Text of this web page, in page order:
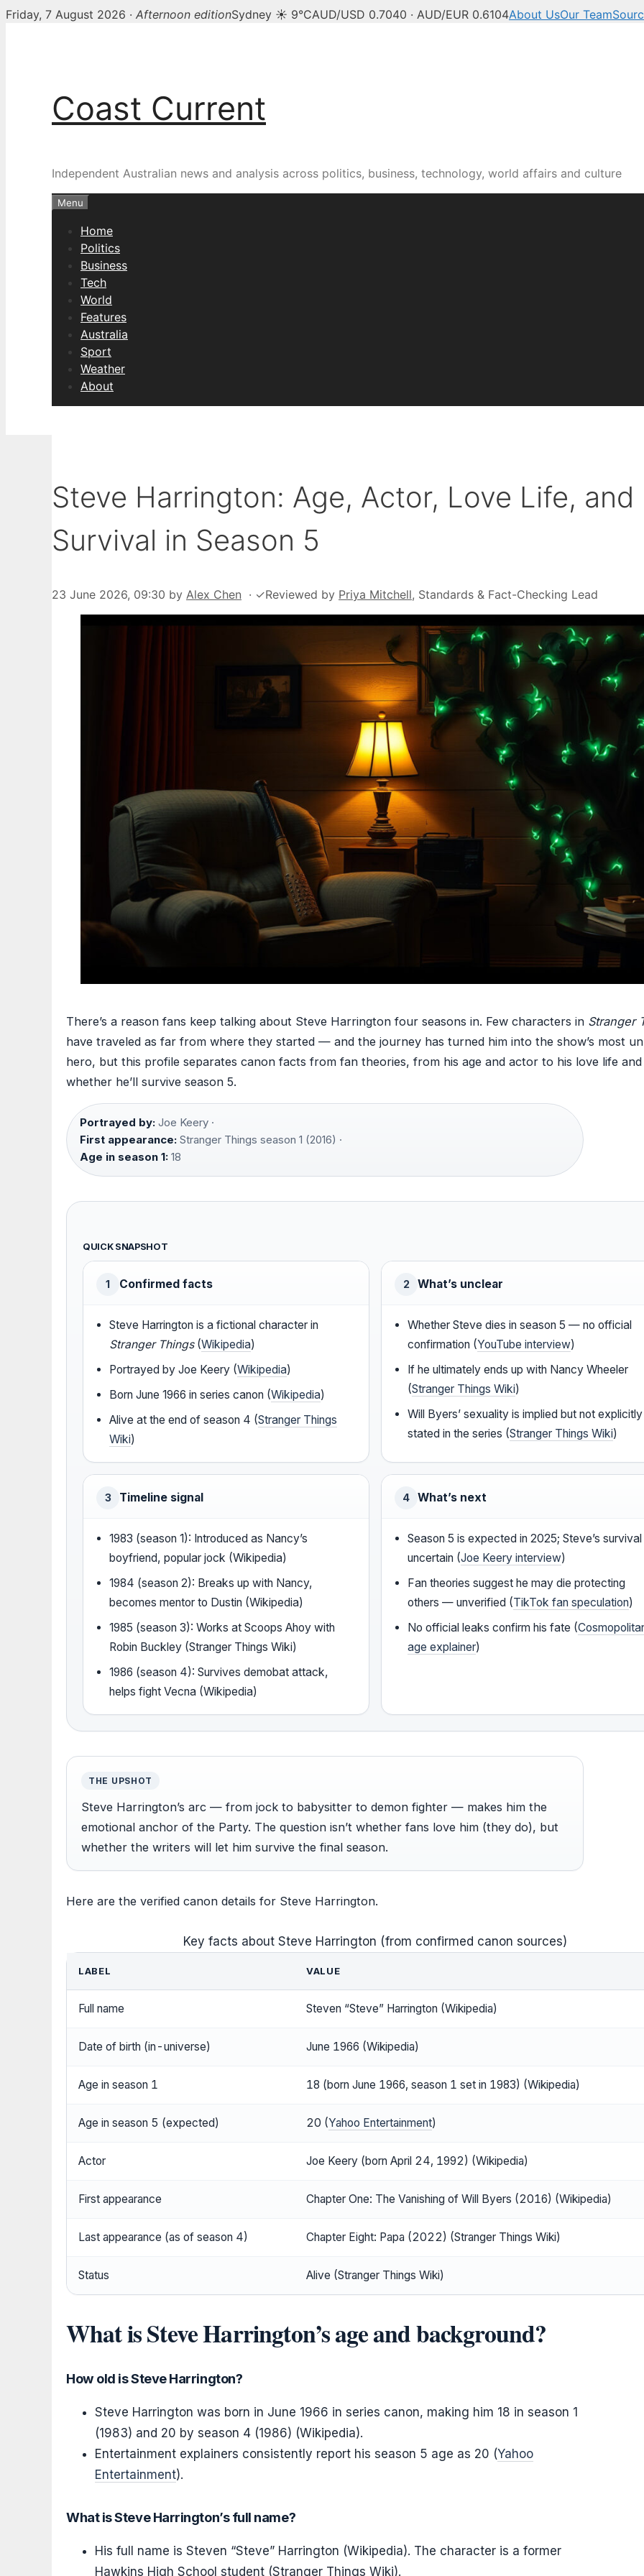
Friday, 7 August 2026 · Afternoon editionSydney ☀ 9°CAUD/USD 0.7040 · AUD/EUR 0.6104About UsOur Team
Coast Current
Independent Australian news and analysis across politics, business, technology, world affairs and culture
Menu
Home
Politics
Business
Tech
World
Features
Australia
Sport
Weather
About
Steve Harrington: Age, Actor, Love Life, and
Survival in Season 5
23 June 2026, 09:30 by Alex Chen · ✓Reviewed by Priya Mitchell, Standards & Fact-Checking Lead
There’s a reason fans keep talking about Steve Harrington four seasons in. Few characters in Stranger
have traveled as far from where they started — and the journey has turned him into the show’s most
hero, but this profile separates canon facts from fan theories, from his age and actor to his love life and
whether he’ll survive season 5.
Portrayed by: Joe Keery ·
First appearance: Stranger Things season 1 (2016) ·
Age in season 1: 18
QUICK SNAPSHOT
1 Confirmed facts
Steve Harrington is a fictional character in
Stranger Things(Wikipedia)
Portrayed by Joe Keery (Wikipedia)
Born June 1966 in series canon (Wikipedia)
Alive at the end of season 4 (Stranger Things
Wiki)
2 What’s unclear
Whether Steve dies in season 5 — no official
confirmation (YouTube interview)
If he ultimately ends up with Nancy Wheeler
(Stranger Things Wiki)
Will Byers’ sexuality is implied but not explicitly
stated in the series (Stranger Things Wiki)
3 Timeline signal
1983 (season 1): Introduced as Nancy’s
boyfriend, popular jock (Wikipedia)
1984 (season 2): Breaks up with Nancy,
becomes mentor to Dustin (Wikipedia)
1985 (season 3): Works at Scoops Ahoy with
Robin Buckley (Stranger Things Wiki)
1986 (season 4): Survives demobat attack,
helps fight Vecna (Wikipedia)
4 What’s next
Season 5 is expected in 2025; Steve’s
uncertain (Joe Keery interview)
Fan theories suggest he may die protecting
others — unverified (TikTok fan speculation)
No official leaks confirm his fate (
age explainer)
THE UPSHOT
Steve Harrington’s arc — from jock to babysitter to demon fighter — makes him the
emotional anchor of the Party. The question isn’t whether fans love him (they do), but
whether the writers will let him survive the final season.
Here are the verified canon details for Steve Harrington.
Key facts about Steve Harrington (from confirmed canon sources)
LABEL VALUE
Full name Steven “Steve” Harrington (Wikipedia)
Date of birth (in-universe) June 1966 (Wikipedia)
Age in season 1 18 (born June 1966, season 1 set in 1983) (Wikipedia)
Age in season 5 (expected) 20 (Yahoo Entertainment)
Actor Joe Keery (born April 24, 1992) (Wikipedia)
First appearance Chapter One: The Vanishing of Will Byers (2016) (Wikipedia)
Last appearance (as of season 4) Chapter Eight: Papa (2022) (Stranger Things Wiki)
Status Alive (Stranger Things Wiki)
What is Steve Harrington’s age and background?
How old is Steve Harrington?
Steve Harrington was born in June 1966 in series canon, making him 18 in season 1
(1983) and 20 by season 4 (1986) (Wikipedia).
Entertainment explainers consistently report his season 5 age as 20 (Yahoo
Entertainment).
What is Steve Harrington’s full name?
His full name is Steven “Steve” Harrington (Wikipedia). The character is a former
Hawkins High School student (Stranger Things Wiki).